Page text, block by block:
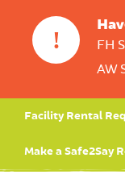
! FH
AW
Facility Rental
Make a Safe2Say